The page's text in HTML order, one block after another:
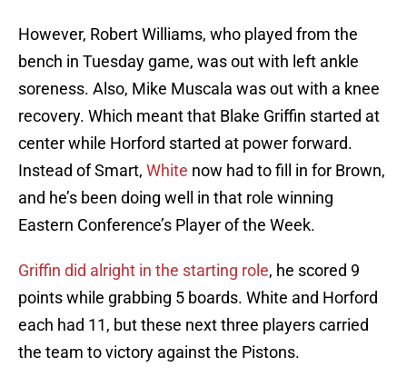
However, Robert Williams, who played from the
bench in Tuesday game, was out with left ankle
soreness. Also, Mike Muscala was out with a knee
recovery. Which meant that Blake Griffin started at
center while Horford started at power forward.
Instead of Smart, White now had to fill in for Brown,
and he’s been doing well in that role winning
Eastern Conference’s Player of the Week.
Griffin did alright in the starting role, he scored 9
points while grabbing 5 boards. White and Horford
each had 11, but these next three players carried
the team to victory against the Pistons.